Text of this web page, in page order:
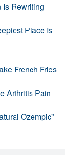
Is Rewriting
Place Is
French Fries
Arthritis Pain
Ozempic”